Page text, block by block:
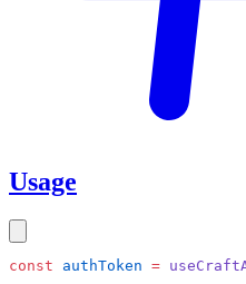
Usage
const authToken =